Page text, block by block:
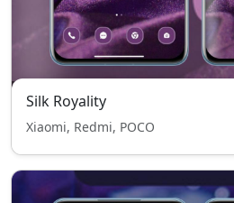
Silk Royality
Xiaomi, Redmi, POCO